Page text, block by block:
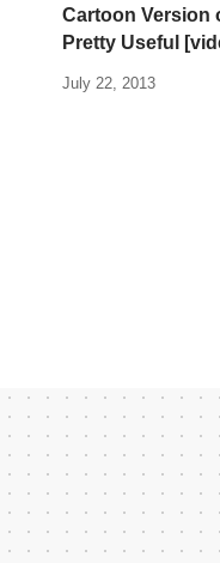
Cartoon Version
Pretty Useful
July 22, 2013